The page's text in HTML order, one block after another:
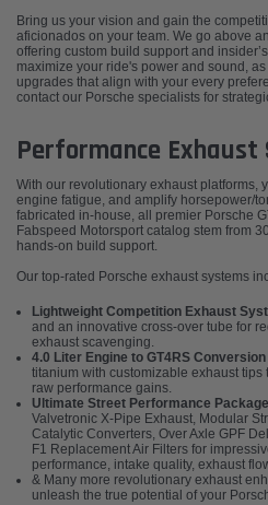
Bring us your vision and gain the
aficionados on your team. We go above
offering custom build support and
maximize your ride's power and sound,
upgrades that align with your every
contact our Porsche specialists for
Performance Exhaust
With our revolutionary exhaust platforms,
engine fatigue, and amplify horsepower/
fabricated in-house, all premier Porsche
Fabspeed Motorsport catalog stem from
hands-on build support.
Our top-rated Porsche exhaust systems
Lightweight Competition Exhaust
and an innovative cross-over tube for
exhaust scavenging.
4.0 Liter Engine to GT4RS
titanium with customizable exhaust tips
raw performance gains.
Ultimate Street Performance
Valvetronic X-Pipe Exhaust, Modular
Catalytic Converters, Over Axle GPF
F1 Replacement Air Filters for
performance, intake quality, exhaust
& Many more revolutionary exhaust
unleash the true potential of your